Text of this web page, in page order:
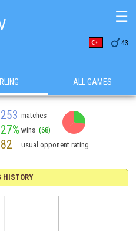
43
☰
ALL GAMES
253 matches
27% wins (68)
82 usual opponent rating
HISTORY